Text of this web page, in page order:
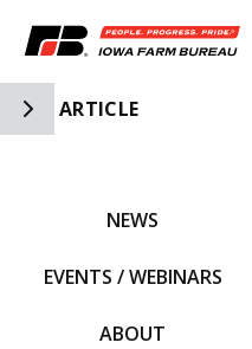
Toggle Side Navigation
ARTICLE
NEWS
EVENTS / WEBINARS
ABOUT